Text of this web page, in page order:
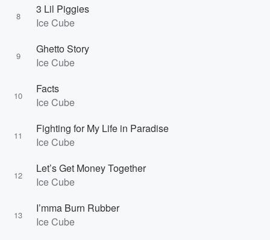
8
3 Lil Piggies
Ice Cube
9
Ghetto Story
Ice Cube
10
Facts
Ice Cube
11
Fighting for My Life in Paradise
Ice Cube
12
Let’s Get Money Together
Ice Cube
13
I’mma Burn Rubber
Ice Cube